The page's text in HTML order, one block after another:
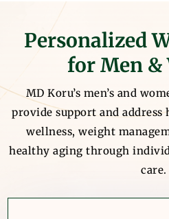
Personalized
for Men &
MD Koru’s men’s and
provide support and address
wellness, weight
healthy aging through
care.